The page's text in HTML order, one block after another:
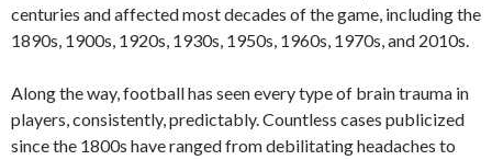
centuries and affected most decades of the game, including the
1890s, 1900s, 1920s, 1930s, 1950s, 1960s, 1970s, and 2010s.
Along the way, football has seen every type of brain trauma in
players, consistently, predictably. Countless cases publicized
since the 1800s have ranged from debilitating headaches to